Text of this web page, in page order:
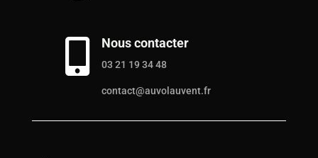
 Nous contacter
03 21 19 34 48
contact@auvolauvent.fr